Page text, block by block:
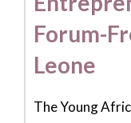
Forum-
Leone
The Young